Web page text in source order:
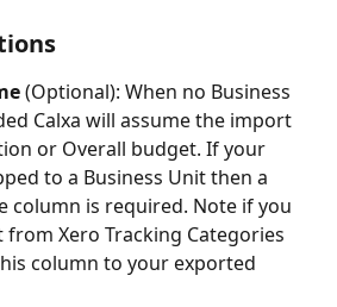
(Optional): When no Business
Calxa will assume the import
or Overall budget. If your
to a Business Unit then a
column is required. Note if you
Xero Tracking Categories
column to your exported